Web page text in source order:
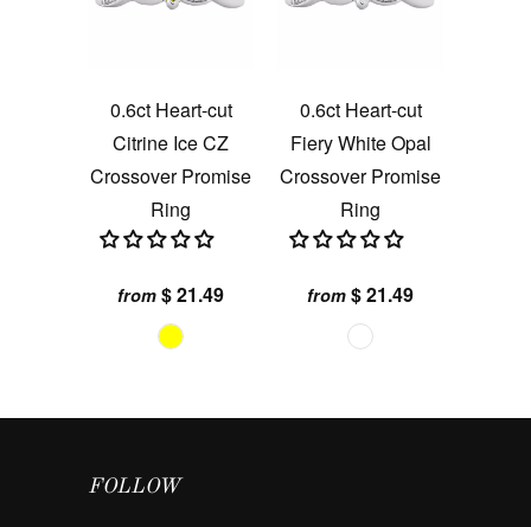
0.6ct Heart-cut
Citrine Ice CZ
Crossover Promise
Ring
from $ 21.49
0.6ct Heart-cut
Fiery White Opal
Crossover Promise
Ring
from $ 21.49
FOLLOW